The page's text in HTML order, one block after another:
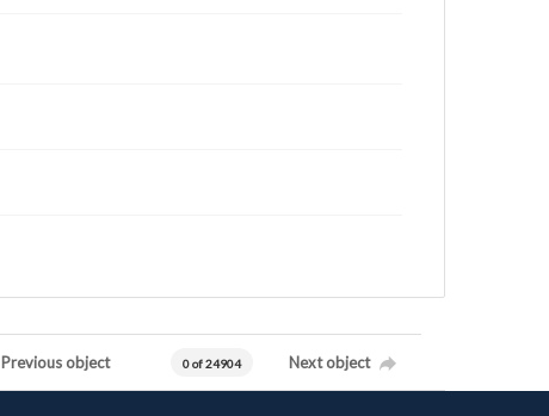
Previous object 0 of 24904 Next object